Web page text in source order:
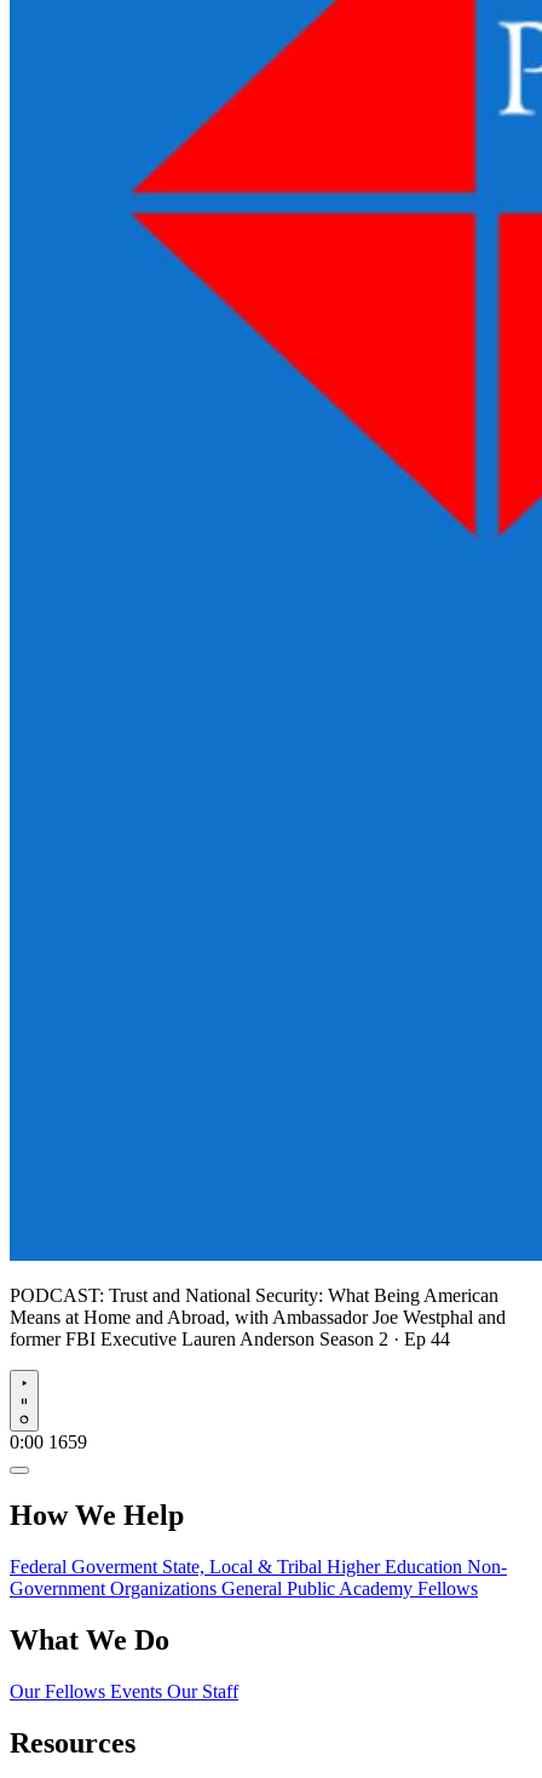
PODCAST: Trust and National Security: What Being American
Means at Home and Abroad, with Ambassador Joe Westphal and
former FBI Executive Lauren Anderson Season 2 · Ep 44
Play
0:00 1659
How We Help
Federal Goverment State, Local & Tribal Higher Education Non-
Government Organizations General Public Academy Fellows
What We Do
Our Fellows Events Our Staff
Resources